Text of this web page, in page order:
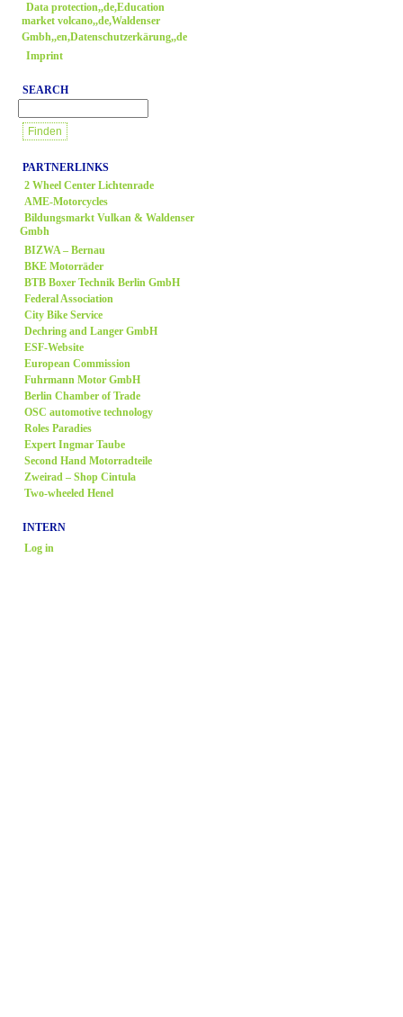
Data protection,,de,Education
market volcano,,de,Waldenser
Gmbh,,en,Datenschutzerkärung,,de
Imprint
SEARCH
PARTNERLINKS
2 Wheel Center Lichtenrade
AME-Motorcycles
Bildungsmarkt Vulkan & Waldenser
Gmbh
BIZWA – Bernau
BKE Motorräder
BTB Boxer Technik Berlin GmbH
Federal Association
City Bike Service
Dechring and Langer GmbH
ESF-Website
European Commission
Fuhrmann Motor GmbH
Berlin Chamber of Trade
OSC automotive technology
Roles Paradies
Expert Ingmar Taube
Second Hand Motorradteile
Zweirad – Shop Cintula
Two-wheeled Henel
INTERN
Log in